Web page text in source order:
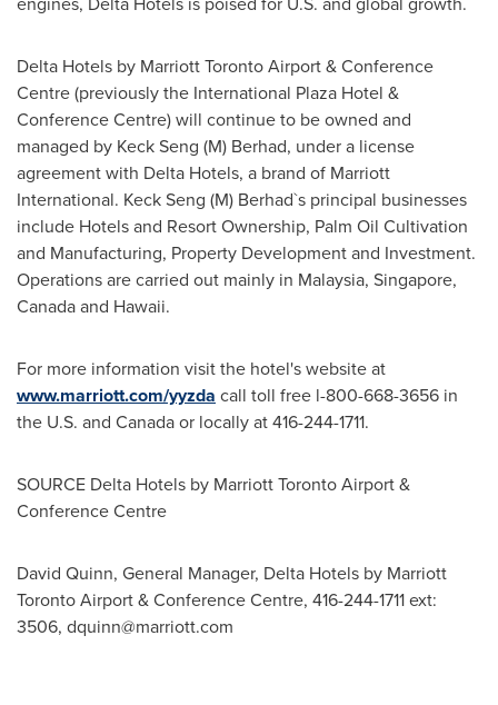
Delta Hotels by Marriott Toronto Airport & Conference
Centre (previously the International Plaza Hotel &
Conference Centre) will continue to be owned and
managed by Keck Seng (M) Berhad, under a license
agreement with Delta Hotels, a brand of Marriott
International. Keck Seng (M) Berhad`s principal businesses
include Hotels and Resort Ownership, Palm Oil Cultivation
and Manufacturing, Property Development and Investment.
Operations are carried out mainly in Malaysia, Singapore,
Canadaand Hawaii.
For more information visit the hotel's website at
www.marriott.com/yyzda call toll free l-800-668-3656 in
the U.S. and Canadaor locally at 416-244-1711.
SOURCE Delta Hotels by Marriott Toronto Airport &
Conference Centre
David Quinn, General Manager, Delta Hotels by Marriott
Toronto Airport & Conference Centre, 416-244-1711 ext:
3506, dquinn@marriott.com